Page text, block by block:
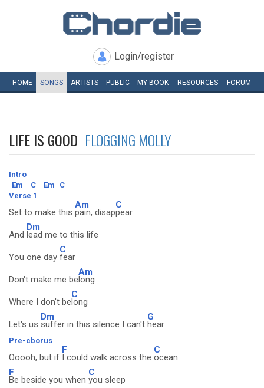
Login/register
HOME SONGS ARTISTS PUBLIC MY BOOK RESOURCES FORUM
LIFE IS GOOD FLOGGING MOLLY
Intro
Em
C Em
C
Verse 1
Set to make this
Am
pain, disap
C
pear
And
Dm
lead me to this life
You one day
C
fear
Don't make me be
Am
long
Where I don't be
C
long
Let's us
Dm
suffer in this silence I can't
G
hear
Pre-cborus
Ooooh, but if
F
I could walk across the
C
ocean
F
Be beside you when
C
you sleep